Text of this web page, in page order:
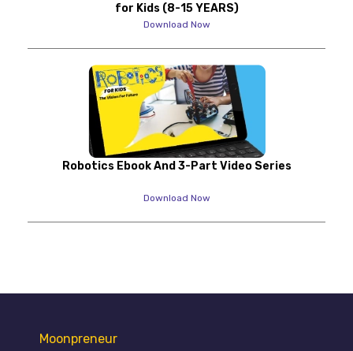
for Kids (8-15 YEARS)
Download Now
Robotics Ebook And 3-Part Video Series
Download Now
Moonpreneur